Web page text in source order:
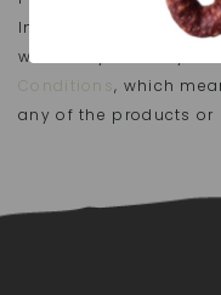
Information Society
we hereby inform you
Conditions, which
any of the products or